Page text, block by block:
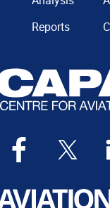
Reports